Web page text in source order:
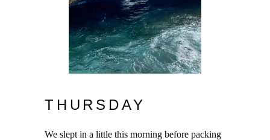
THURSDAY
We slept in a little this morning before packing